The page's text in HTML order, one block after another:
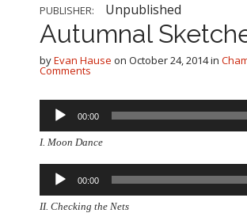
PUBLISHER: Unpublished
Autumnal
byEvan Hause on October 24, 2014in
Comments
Audio
Player
00:00
I. Moon Dance
Audio
Player
00:00
II. Checking the Nets